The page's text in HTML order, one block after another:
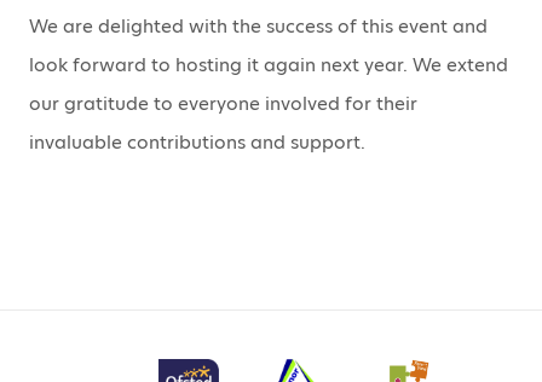
We are delighted with the success of this event and
look forward to hosting it again next year. We extend
our gratitude to everyone involved for their
invaluable contributions and support.